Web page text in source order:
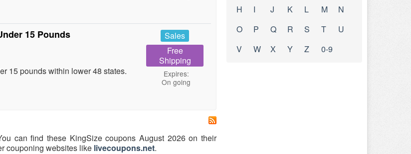
15 Pounds
15 pounds within lower 48 states.
Sales
Free
Shipping
Expires:
On going
can find these KingSize coupons August 2026 on their
couponing websites like livecoupons.net.
H
I J K L M
N
O
P Q R S T
U
V
W X Y Z 0-9